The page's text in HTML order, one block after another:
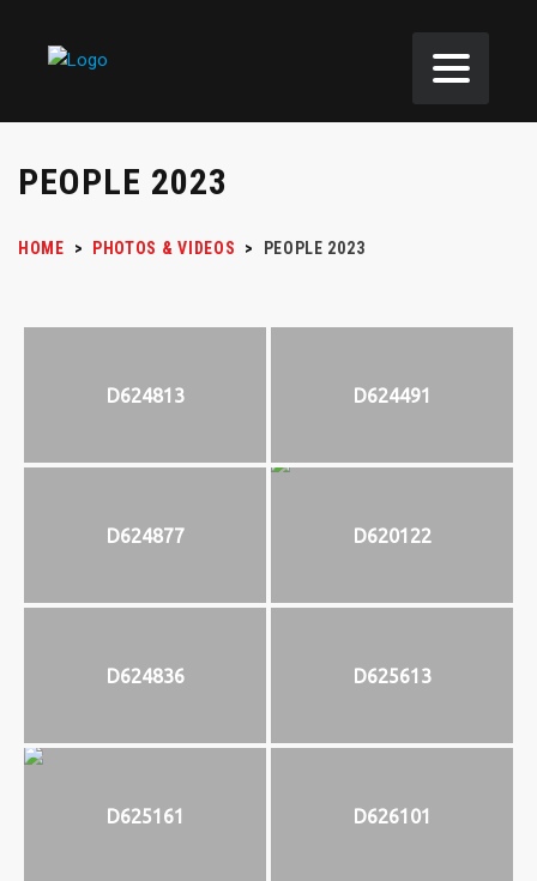
PEOPLE 2023
HOME > PHOTOS & VIDEOS > PEOPLE 2023
D624813 D624491
D624877 D620122
D624836 D625613
D625161 D626101